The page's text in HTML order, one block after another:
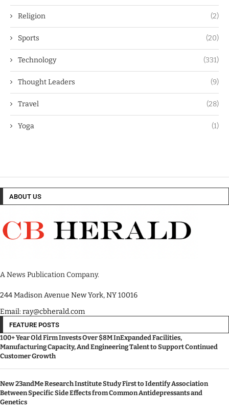
Religion (2)
Sports (20)
Technology (331)
Thought Leaders (9)
Travel (28)
Yoga (1)
ABOUT US
A News Publication Company.
244 Madison Avenue New York, NY 10016
Email: ray@cbherald.com
FEATURE POSTS
100+ Year Old Firm Invests Over $8M InExpanded Facilities,
Manufacturing Capacity, And Engineering Talent to Support Continued
Customer Growth
New 23andMe Research Institute Study First to Identify Association
Between Specific Side Effects from Common Antidepressants and
Genetics